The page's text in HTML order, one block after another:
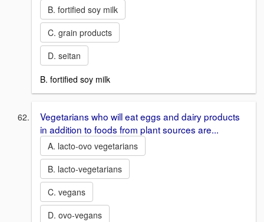
B. fortified soy milk
C. grain products
D. seitan
B. fortified soy milk
Vegetarians who will eat eggs and dairy products
in addition to foods from plant sources are...
A. lacto-ovo vegetarians
B. lacto-vegetarians
C. vegans
D. ovo-vegans